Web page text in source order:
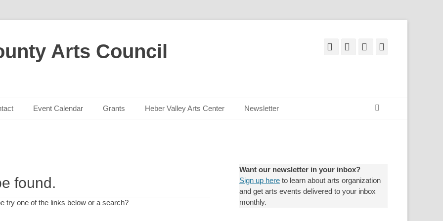
Arts Council Facebook
Email YouTube
Event Calendar Grants Heber Valley Arts Center Newsletter
found.
try one of the links below or a search?
Want our newsletter in your inbox?
Sign up here to learn about arts organization
and get arts events delivered to your inbox
monthly.